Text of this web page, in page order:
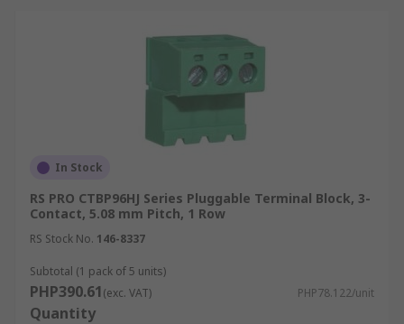
In Stock
RS PRO CTBP96HJ Series Pluggable Terminal Block, 3-
Contact, 5.08 mm Pitch, 1 Row
RS Stock No. 146-8337
Subtotal (1 pack of 5 units)
PHP390.61(exc. VAT) PHP78.122/unit
Quantity